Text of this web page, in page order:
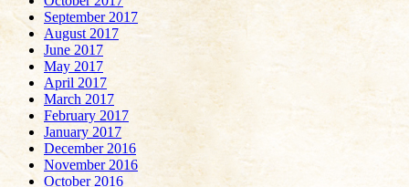
September 2017
August 2017
June 2017
May 2017
April 2017
March 2017
February 2017
January 2017
December 2016
November 2016
October 2016